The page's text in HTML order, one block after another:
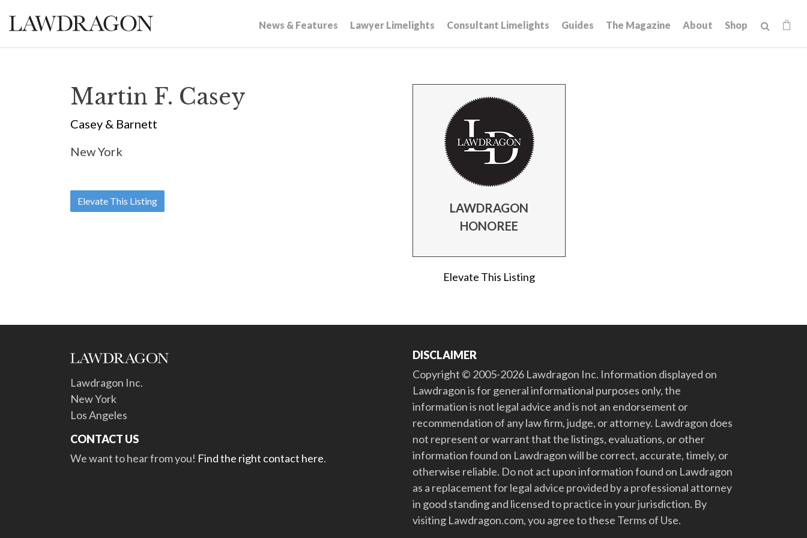
News & Features Lawyer Limelights Consultant Limelights Guides The Magazine About Shop
Martin F. Casey
Casey & Barnett
New York
Elevate This Listing
LAWDRAGON
HONOREE
Elevate This Listing
Lawdragon Inc.
New York
Los Angeles
CONTACT US
We want to hear from you! Find the right contact here.
DISCLAIMER
Copyright © 2005-2026 Lawdragon Inc. Information displayed on
Lawdragon is for general informational purposes only, the
information is not legal advice and is not an endorsement or
recommendation of any law firm, judge, or attorney. Lawdragon does
not represent or warrant that the listings, evaluations, or other
information found on Lawdragon will be correct, accurate, timely, or
otherwise reliable. Do not act upon information found on Lawdragon
as a replacement for legal advice provided by a professional attorney
in good standing and licensed to practice in your jurisdiction. By
visiting Lawdragon.com, you agree to these Terms of Use.